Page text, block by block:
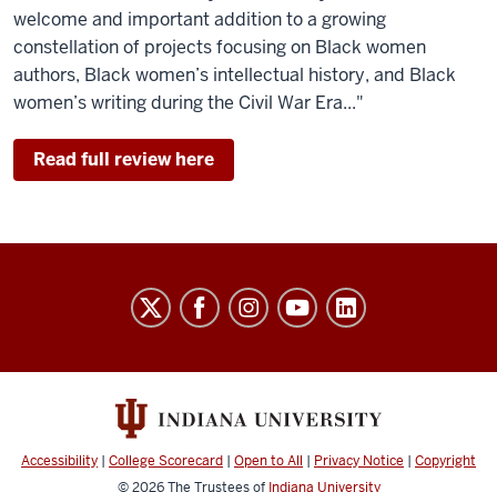
welcome and important addition to a growing
constellation of projects focusing on Black women
authors, Black women’s intellectual history, and Black
women’s writing during the Civil War Era..."
Read full review here
Black
Writing
media
Accessibility | College Scorecard | Open to All | Privacy Notice | Copyright
© 2026The Trustees of Indiana University